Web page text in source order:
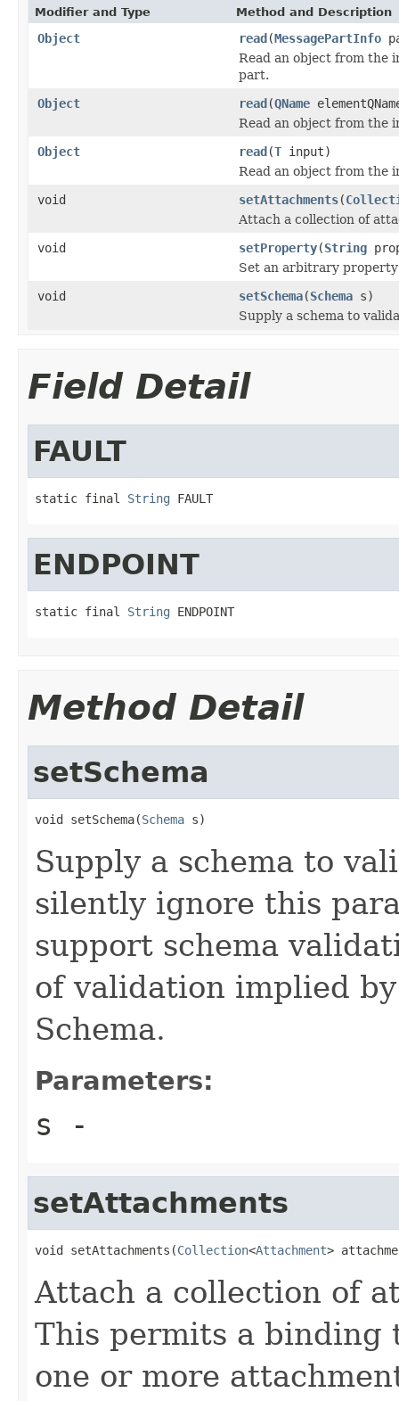
Modifier and Type Method and Description
Object read(MessagePartInfo
Read an object from the
part.
Object
read(QName
Read an object from the
Object
read(T input)
Read an object from the
void
setAttachments(
Attach a collection of
void
setProperty(String
Set an arbitrary property
void
setSchema(Schema s)
Supply a schema to
Field Detail
FAULT
static final String FAULT
ENDPOINT
static final String ENDPOINT
Method Detail
setSchema
void setSchema(Schema s)
Supply a schema to
silently ignore this
support schema
of validation implied
Schema.
Parameters:
s -
setAttachments
void setAttachments(Collection<Attachment>
Attach a collection of
This permits a binding
one or more